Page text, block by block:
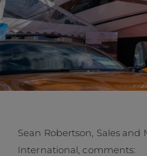
Sean Robertson, Sales
International, comments: